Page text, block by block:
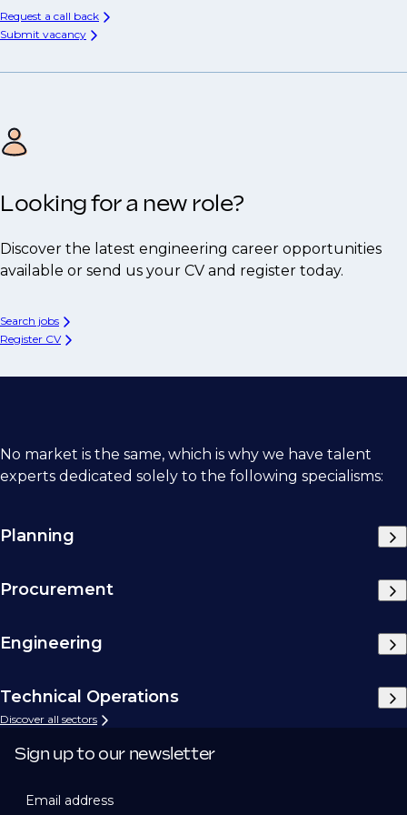
Request a call back
Submit vacancy
Looking for a new role?
Discover the latest engineering career opportunities
available or send us your CV and register today.
Search jobs
Register CV
No market is the same, which is why we have talent
experts dedicated solely to the following specialisms:
Planning
Procurement
Engineering
Technical Operations
Discover all sectors
Sign up to our newsletter
Email address